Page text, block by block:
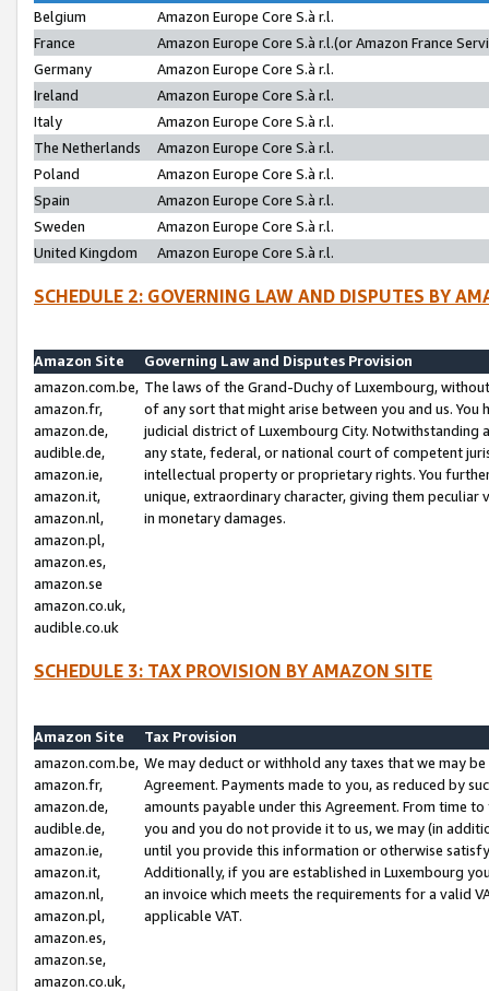
Belgium
Amazon Europe Core S.à r.l.
France
Amazon Europe Core S.à r.l.(or Amazon France
Germany
Amazon Europe Core S.à r.l.
Ireland
Amazon Europe Core S.à r.l.
Italy
Amazon Europe Core S.à r.l.
The Netherlands
Amazon Europe Core S.à r.l.
Poland
Amazon Europe Core S.à r.l.
Spain
Amazon Europe Core S.à r.l.
Sweden
Amazon Europe Core S.à r.l.
United Kingdom
Amazon Europe Core S.à r.l.
SCHEDULE 2: GOVERNING LAW AND DISPUTES BY
Amazon Site
Governing Law and Disputes Provision
amazon.com.be,
amazon.fr,
amazon.de,
audible.de,
amazon.ie,
amazon.it,
amazon.nl,
amazon.pl,
amazon.es,
amazon.se
amazon.co.uk,
audible.co.uk
The laws of the Grand-Duchy of Luxembourg,
of any sort that might arise between you and us.
judicial district of Luxembourg City. Notwithstanding
any state, federal, or national court of competent
intellectual property or proprietary rights. You
unique, extraordinary character, giving them
in monetary damages.
SCHEDULE 3: TAX PROVISION BY AMAZON SITE
Amazon Site
Tax Provision
amazon.com.be,
amazon.fr,
amazon.de,
audible.de,
amazon.ie,
amazon.it,
amazon.nl,
amazon.pl,
amazon.es,
amazon.se,
amazon.co.uk,
We may deduct or withhold any taxes that we may
Agreement. Payments made to you, as reduced by
amounts payable under this Agreement. From time
you and you do not provide it to us, we may (in
until you provide this information or otherwise
Additionally, if you are established in Luxembourg
an invoice which meets the requirements for a valid
applicable VAT.